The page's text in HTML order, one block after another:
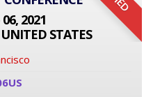
2021
STATES